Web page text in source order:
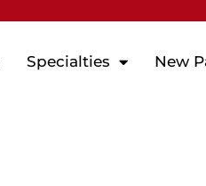
Specialties New